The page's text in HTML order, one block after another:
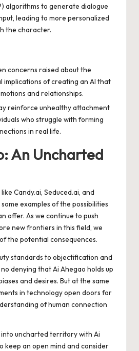
algorithms to generate dialogue
leading to more personalized
the character.
concerns raised about the
implications of creating an AI that
and relationships.
reinforce unhealthy attachment
who struggle with forming
in real life.
An Uncharted
Candy.ai, Seduced.ai, and
examples of the possibilities
offer. As we continue to push
new frontiers in this field, we
the potential consequences.
standards to objectification and
denying that Ai Ahegao holds up
and desires. But at the same
in technology open doors for
of human connection
uncharted territory with Ai
keep an open mind and consider